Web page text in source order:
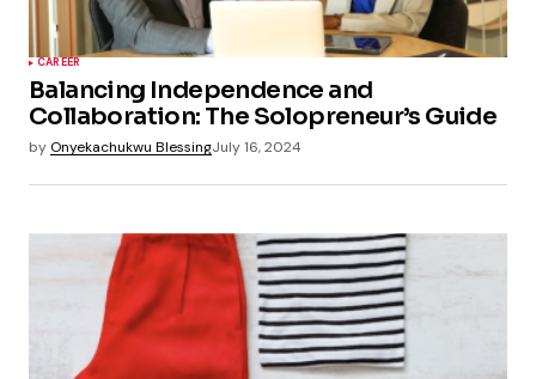
CAREER
Balancing Independence and
Collaboration: The Solopreneur’s Guide
by Onyekachukwu BlessingJuly 16, 2024